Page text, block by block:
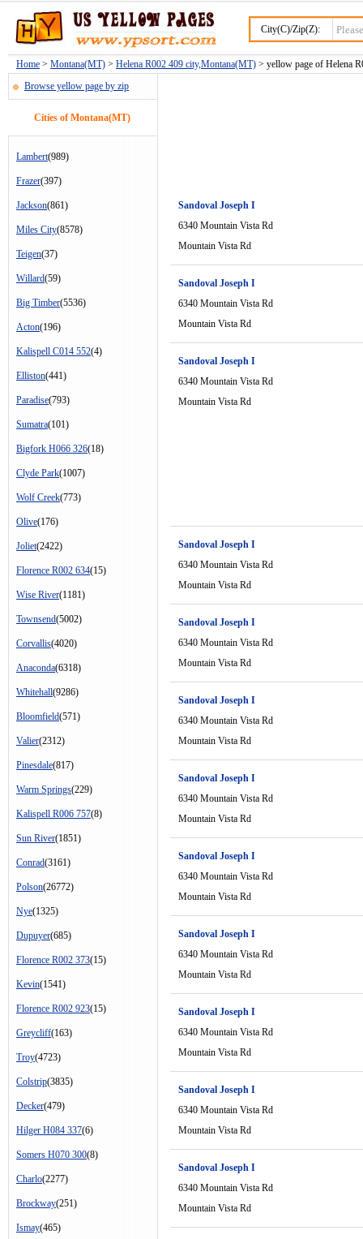
City(C)/Zip(Z):
Home > Montana(MT) > Helena R002 409 city,Montana(MT) > yellow page of Helena
Browse yellow page by zip
Cities of Montana(MT)
Lambert(989)
Frazer(397)
Jackson(861)
Miles City(8578)
Teigen(37)
Willard(59)
Big Timber(5536)
Acton(196)
Kalispell C014 552(4)
Elliston(441)
Paradise(793)
Sumatra(101)
Bigfork H066 326(18)
Clyde Park(1007)
Wolf Creek(773)
Olive(176)
Joliet(2422)
Florence R002 634(15)
Wise River(1181)
Townsend(5002)
Corvallis(4020)
Anaconda(6318)
Whitehall(9286)
Bloomfield(571)
Valier(2312)
Pinesdale(817)
Warm Springs(229)
Kalispell R006 757(8)
Sun River(1851)
Conrad(3161)
Polson(26772)
Nye(1325)
Dupuyer(685)
Florence R002 373(15)
Kevin(1541)
Florence R002 923(15)
Greycliff(163)
Troy(4723)
Colstrip(3835)
Decker(479)
Hilger H084 337(6)
Somers H070 300(8)
Charlo(2277)
Brockway(251)
Ismay(465)
Sandoval Joseph I
6340 Mountain Vista Rd
Mountain Vista Rd
Sandoval Joseph I
6340 Mountain Vista Rd
Mountain Vista Rd
Sandoval Joseph I
6340 Mountain Vista Rd
Mountain Vista Rd
Sandoval Joseph I
6340 Mountain Vista Rd
Mountain Vista Rd
Sandoval Joseph I
6340 Mountain Vista Rd
Mountain Vista Rd
Sandoval Joseph I
6340 Mountain Vista Rd
Mountain Vista Rd
Sandoval Joseph I
6340 Mountain Vista Rd
Mountain Vista Rd
Sandoval Joseph I
6340 Mountain Vista Rd
Mountain Vista Rd
Sandoval Joseph I
6340 Mountain Vista Rd
Mountain Vista Rd
Sandoval Joseph I
6340 Mountain Vista Rd
Mountain Vista Rd
Sandoval Joseph I
6340 Mountain Vista Rd
Mountain Vista Rd
Sandoval Joseph I
6340 Mountain Vista Rd
Mountain Vista Rd